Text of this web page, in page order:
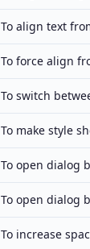
To align text
To force align
To switch
To make style
To open dialog
To open dialog
To increase